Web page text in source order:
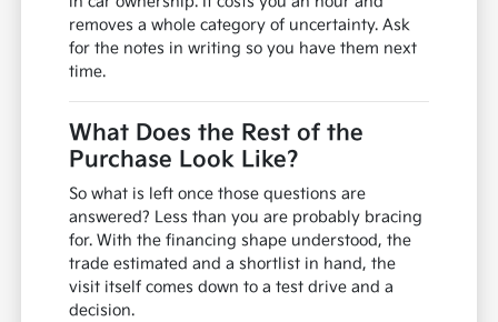
removes a whole category of uncertainty. Ask
for the notes in writing so you have them next
time.
What Does the Rest of the
Purchase Look Like?
So what is left once those questions are
answered? Less than you are probably bracing
for. With the financing shape understood, the
trade estimated and a shortlist in hand, the
visit itself comes down to a test drive and a
decision.